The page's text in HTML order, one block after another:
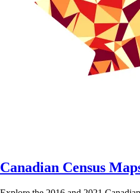
Canadian Census